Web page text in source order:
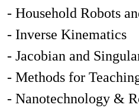
- Household Robots
- Inverse Kinematics
- Jacobian and
- Methods for
- Nanotechnology &